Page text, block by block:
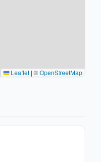
Leaflet | ©OpenStreetMap